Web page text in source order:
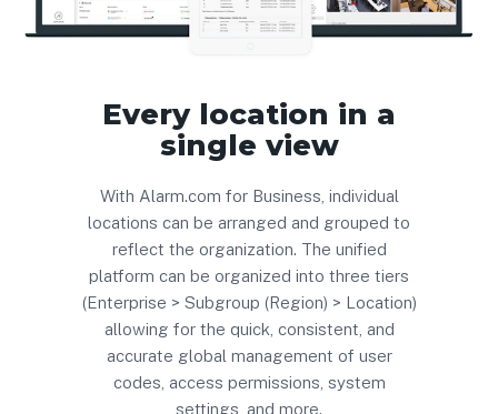
Every location in a
single view
With Alarm.com for Business, individual
locations can be arranged and grouped to
reflect the organization. The unified
platform can be organized into three tiers
(Enterprise > Subgroup (Region) > Location)
allowing for the quick, consistent, and
accurate global management of user
codes, access permissions, system
settings, and more.